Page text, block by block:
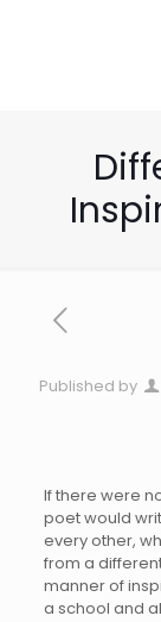
Published by
If there were
poet would
every other,
from a
manner of
a school and